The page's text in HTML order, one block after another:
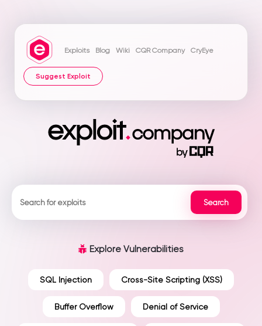
Exploits Blog Wiki CQR Company CryEye
Suggest Exploit
Explore Vulnerabilities
SQL Injection Cross-Site Scripting (XSS)
Buffer Overflow Denial of Service